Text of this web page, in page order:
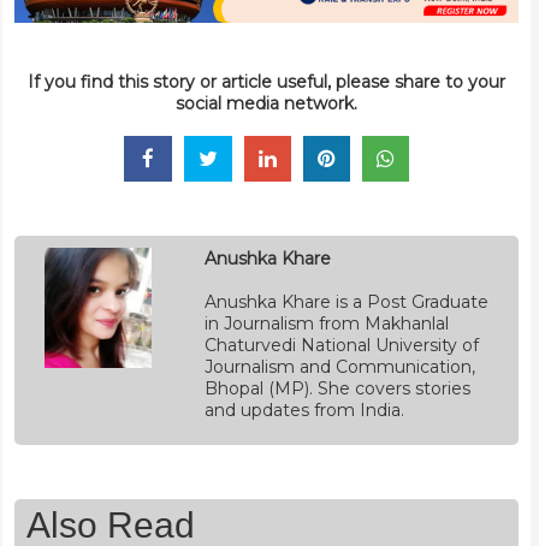
If you find this story or article useful, please share to your
social media network.
Anushka Khare
Anushka Khare is a Post Graduate
in Journalism from Makhanlal
Chaturvedi National University of
Journalism and Communication,
Bhopal (MP). She covers stories
and updates from India.
Also Read